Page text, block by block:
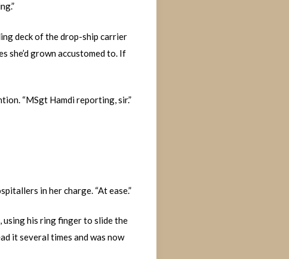
deck of the drop-ship carrier
she’d grown accustomed to. If
“MSgt Hamdi reporting, sir.”
in her charge. “At ease.”
his ring finger to slide the
it several times and was now